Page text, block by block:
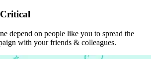
depend on people like you to spread the
with your friends & colleagues.